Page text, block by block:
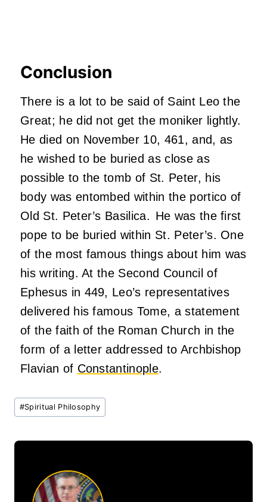
Conclusion
There is a lot to be said of Saint Leo the
Great; he did not get the moniker lightly.
He died on November 10, 461, and, as
he wished to be buried as close as
possible to the tomb of St. Peter, his
body was entombed within the portico of
Old St. Peter’s Basilica. He was the first
pope to be buried within St. Peter’s. One
of the most famous things about him was
his writing. At the Second Council of
Ephesus in 449, Leo’s representatives
delivered his famous Tome, a statement
of the faith of the Roman Church in the
form of a letter addressed to Archbishop
Flavian of Constantinople.
Post
Tags:
#Spiritual Philosophy